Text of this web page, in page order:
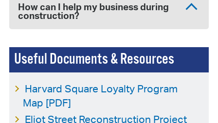
Useful Documents & Resources
Harvard Square Loyalty Program
Map [PDF]
Eliot Street Reconstruction Project
How can I help my business during
construction?